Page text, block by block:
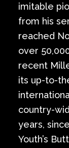
imitable
from his
reached
over
recent
its up-to-
country-
years,
Youth’s